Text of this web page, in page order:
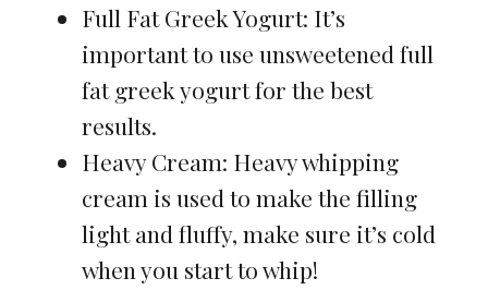
Full Fat Greek Yogurt: It’s
important to use unsweetened full
fat greek yogurt for the best
results.
Heavy Cream: Heavy whipping
cream is used to make the filling
light and fluffy, make sure it’s cold
when you start to whip!